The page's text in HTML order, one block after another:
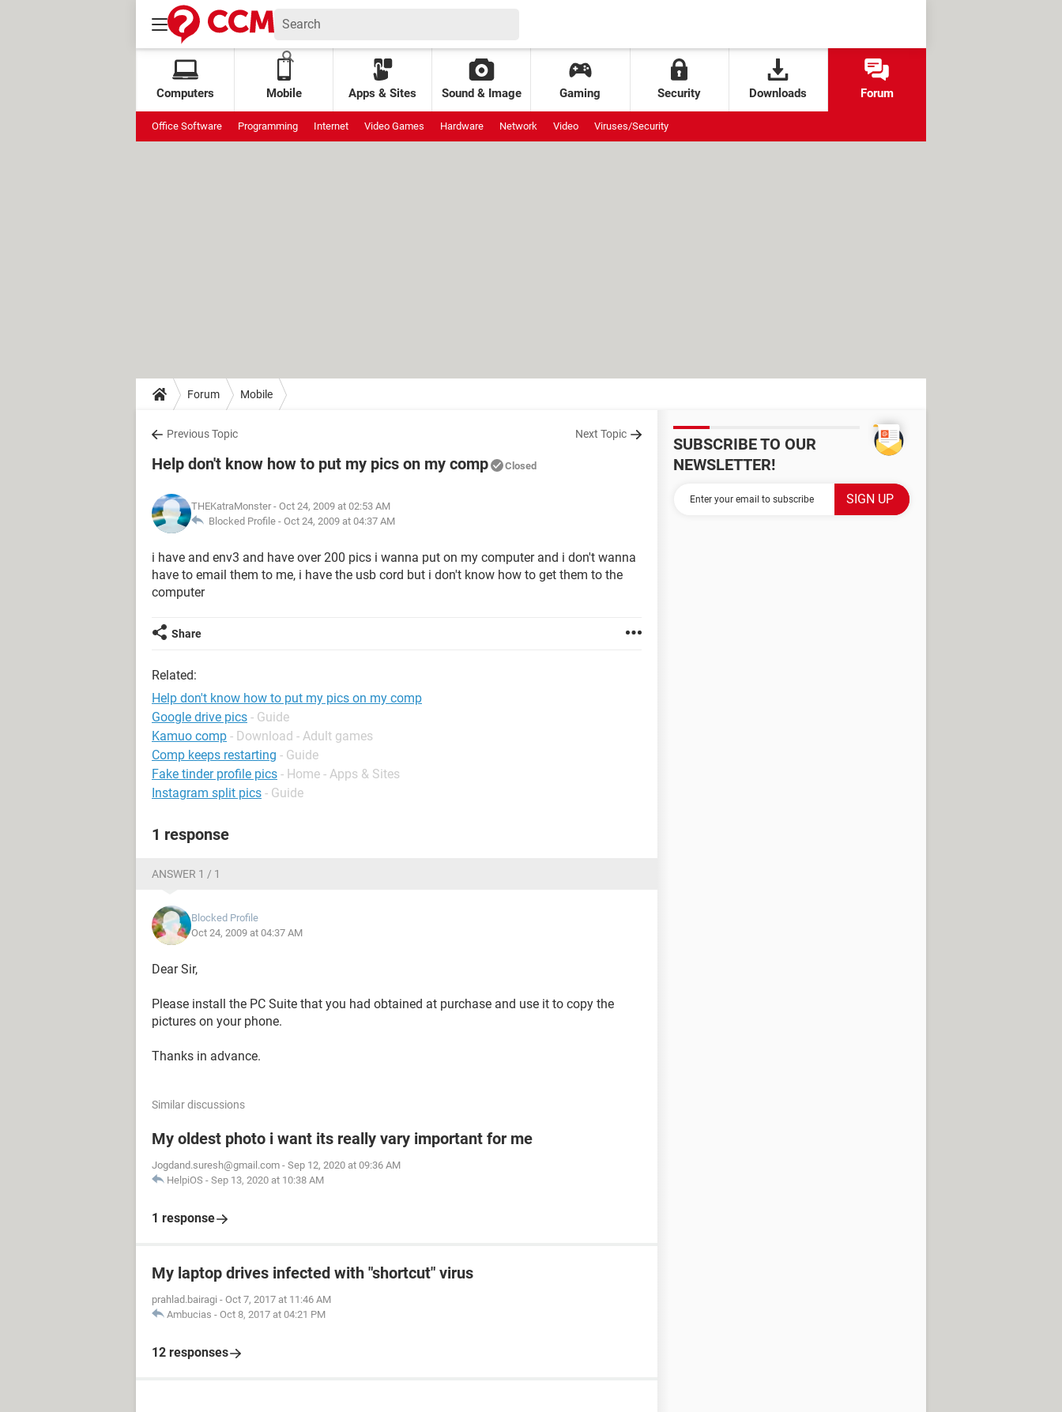
Computers Mobile Apps & Sites Sound & Image Gaming Security Downloads Forum
Office Software Programming Internet Video Games Hardware Network Video Viruses/Security
Forum Mobile
Previous Topic Next Topic
Help don't know how to put my pics on my comp Closed
THEKatraMonster - Oct 24, 2009 at 02:53 AM
Blocked Profile - Oct 24, 2009 at 04:37 AM
i have and env3 and have over 200 pics i wanna put on my computer and i don't wanna
have to email them to me, i have the usb cord but i don't know how to get them to the
computer
Share
Related:
Help don't know how to put my pics on my comp
Google drive pics - Guide
Kamuo comp - Download - Adult games
Comp keeps restarting - Guide
Fake tinder profile pics - Home - Apps & Sites
Instagram split pics - Guide
1 response
ANSWER 1 / 1
Blocked Profile
Oct 24, 2009 at 04:37 AM
Dear Sir,
Please install the PC Suite that you had obtained at purchase and use it to copy the
pictures on your phone.
Thanks in advance.
Similar discussions
My oldest photo i want its really vary important for me
Jogdand.suresh@gmail.com - Sep 12, 2020 at 09:36 AM
HelpiOS - Sep 13, 2020 at 10:38 AM
1 response
My laptop drives infected with "shortcut" virus
prahlad.bairagi - Oct 7, 2017 at 11:46 AM
Ambucias - Oct 8, 2017 at 04:21 PM
12 responses
SUBSCRIBE TO OUR
NEWSLETTER!